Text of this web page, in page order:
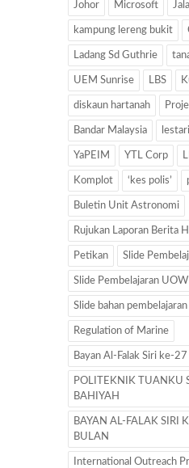
Johor Microsoft
kampung lereng bukit
Ladang Sd Guthrie
UEM Sunrise LBS
diskaun hartanah
Bandar Malaysia lestari
YaPEIM YTL Corp
Komplot ‘kes polis’
Buletin Unit Astronomi
Rujukan Laporan Berita
Petikan Slide
Slide Pembelajaran UOW
Slide bahan
Regulation of Marine
Bayan Al-Falak Siri ke-27
POLITEKNIK TUANKU
BAHIYAH
BAYAN AL-FALAK SIRI
BULAN
International Outreach